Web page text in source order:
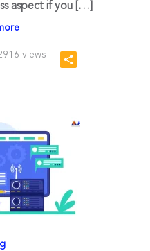
aspect if you […]
views